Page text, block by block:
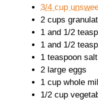
3/4 cup
2 cups
1 and 1/2
1 and 1/2
1 teaspoon salt
2 large eggs
1 cup whole
1/2 cup